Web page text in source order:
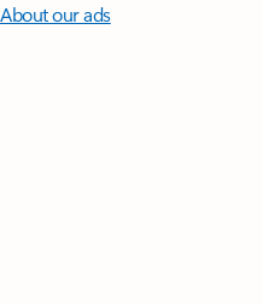
About our ads